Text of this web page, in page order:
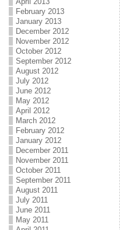
February 2013
January 2013
December 2012
November 2012
October 2012
September 2012
August 2012
July 2012
June 2012
May 2012
April 2012
March 2012
February 2012
January 2012
December 2011
November 2011
October 2011
September 2011
August 2011
July 2011
June 2011
May 2011